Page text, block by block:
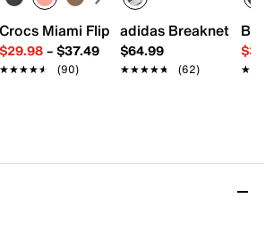
Slide Sandal - Women's
Crocs Miami Flip Flop - Women's
$29.98– $37.49
★★★★★
★★★★★ (90)
adidas Breaknet
$64.99
★★★★★
★★★★★ (62)